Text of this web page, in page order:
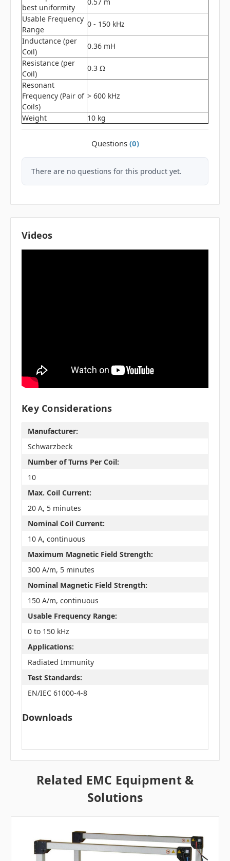
best uniformity
0.57 m
Usable Frequency
Range
0 - 150 kHz
Inductance (per
Coil)
0.36 mH
Resistance (per
Coil)
0.3 Ω
Resonant
Frequency (Pair of
Coils)
> 600 kHz
Weight 10 kg
Questions (0)
There are no questions for this product yet.
Videos
Key Considerations
Manufacturer:
Schwarzbeck
Number of Turns Per Coil:
10
Max. Coil Current:
20 A, 5 minutes
Nominal Coil Current:
10 A, continuous
Maximum Magnetic Field Strength:
300 A/m, 5 minutes
Nominal Magnetic Field Strength:
150 A/m, continuous
Usable Frequency Range:
0 to 150 kHz
Applications:
Radiated Immunity
Test Standards:
EN/IEC 61000-4-8
Downloads
Related EMC Equipment &
Solutions